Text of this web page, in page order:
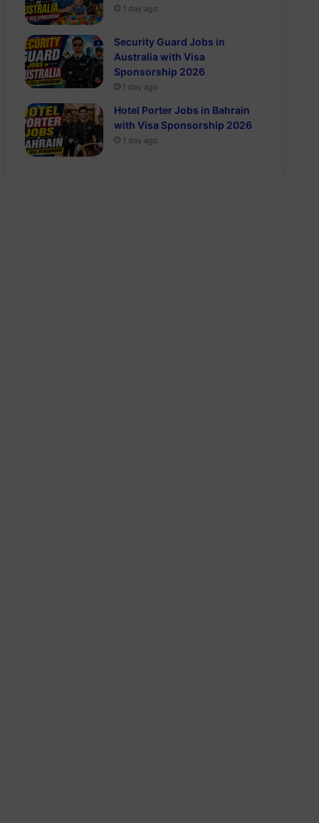
1 day ago
Security Guard Jobs in
Australia with Visa
Sponsorship 2026
1 day ago
Hotel Porter Jobs in Bahrain
with Visa Sponsorship 2026
1 day ago